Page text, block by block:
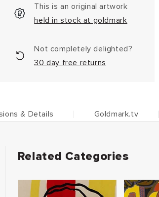
This is an original artwork
held in stock at goldmark
Not completely delighted?
30 day free returns
& Details Goldmark.tv
Related Categories